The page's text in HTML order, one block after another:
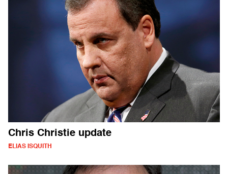
Chris Christie update
ELIAS ISQUITH